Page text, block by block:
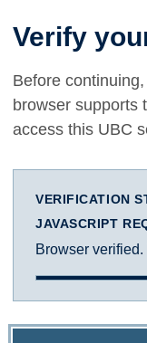
Verify
Before
browser supports
access this UBC
VERIFICATION
JAVASCRIPT
Browser